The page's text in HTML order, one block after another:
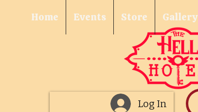
Log In
Home Events Store Gallery